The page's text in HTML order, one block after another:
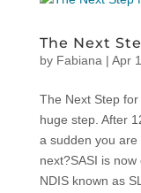
The Next
by Fabiana | Apr
The Next Step
huge step. After
a sudden you
next?SASI is
NDIS known as